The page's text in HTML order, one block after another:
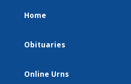
Home
Obituaries
Online Urns